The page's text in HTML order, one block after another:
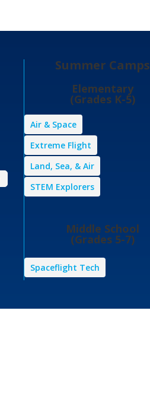
Summer Camps
Elementary
(Grades K-5)
Air & Space
Extreme Flight
Land, Sea, & Air
STEM Explorers
Middle School
(Grades 5-7)
Spaceflight Tech